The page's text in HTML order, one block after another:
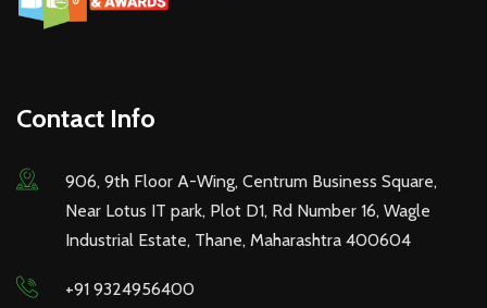
Contact Info
906, 9th Floor A-Wing, Centrum Business Square,
Near Lotus IT park, Plot D1, Rd Number 16, Wagle
Industrial Estate, Thane, Maharashtra 400604
+91 9324956400